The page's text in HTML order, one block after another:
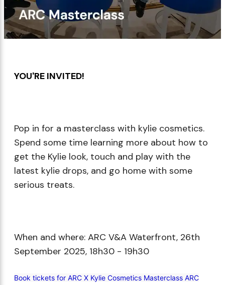
Biotherm
IT Cosmetics
Innisfree
Anua
Liquid Lipstick
Tinted Moisturiser
Setting & finishing
Makeup Minis
Giftset
Eye Care
Minis
YOU'RE INVITED!​
Pop in for a masterclass with kylie cosmetics.
Spend some time learning more about how to
get the Kylie look, touch and play with the
latest kylie drops, and go home with some
serious treats.​
When and where: ARC V&A Waterfront, 26th
September 2025, 18h30 - 19h30​
Book tickets for ARC X Kylie Cosmetics Masterclass ARC